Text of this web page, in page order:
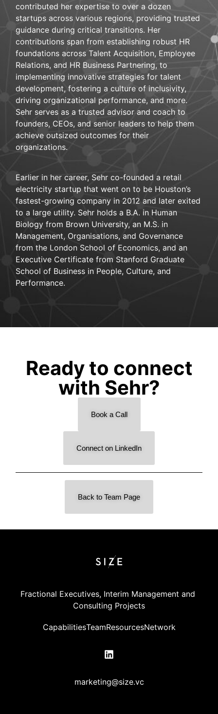
contributed her expertise to over a dozen
startups across various regions, providing trusted
guidance during critical transitions. Her
contributions span from establishing robust HR
foundations across Talent Acquisition, Employee
Relations, and HR Business Partnering, to
implementing innovative strategies for talent
development, fostering a culture of inclusivity,
driving organizational performance, and more.
Sehr serves as a trusted advisor and coach to
founders, CEOs, and senior leaders to help them
achieve outsized outcomes for their
organizations.
Earlier in her career, Sehr co-founded a retail
electricity startup that went on to be Houston’s
fastest-growing company in 2012 and later exited
to a large utility. Sehr holds a B.A. in Human
Biology from Brown University, an M.S. in
Management, Organisations, and Governance
from the London School of Economics, and an
Executive Certificate from Stanford Graduate
School of Business in People, Culture, and
Performance.
Ready to connect
with Sehr?
Book a Call
Connect on LinkedIn
Back to Team Page
Fractional Executives, Interim Management and
Consulting Projects
CapabilitiesTeamResourcesNetwork
marketing@size.vc